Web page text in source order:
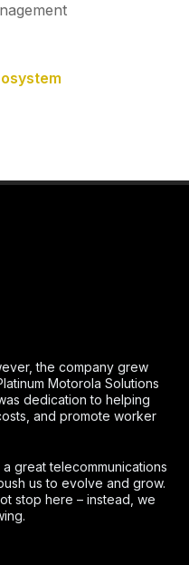
the company grew
Motorola Solutions
dedication to helping
and promote worker
great telecommunications
us to evolve and grow.
stop here – instead, we